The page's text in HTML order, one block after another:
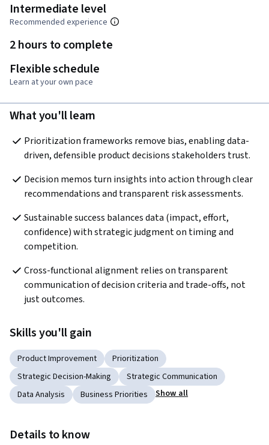
Intermediate level
Recommended experience
2 hours to complete
Flexible schedule
Learn at your own pace
What you'll learn
Prioritization frameworks remove bias, enabling data-
driven, defensible product decisions stakeholders trust.
Decision memos turn insights into action through clear
recommendations and transparent risk assessments.
Sustainable success balances data (impact, effort,
confidence) with strategic judgment on timing and
competition.
Cross-functional alignment relies on transparent
communication of decision criteria and trade-offs, not
just outcomes.
Skills you'll gain
Product Improvement
Prioritization
Strategic Decision-Making
Strategic Communication
Data Analysis
Business Priorities Show all
Details to know